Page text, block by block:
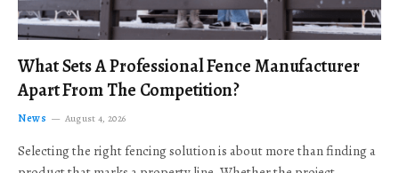
What Sets A Professional Fence Manufacturer
Apart From The Competition?
News August 4, 2026
Selecting the right fencing solution is about more than finding a